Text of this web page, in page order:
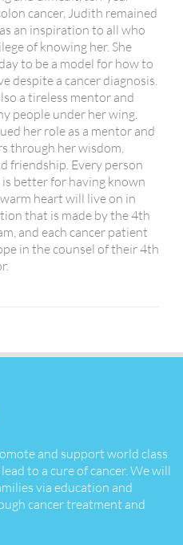
cancer, Judith remained
an inspiration to all who
of knowing her. She
to be a model for how to
despite a cancer diagnosis.
a tireless mentor and
people under her wing.
her role as a mentor and
through her wisdom,
friendship. Every person
is better for having known
warm heart will live on in
that is made by the 4th
and each cancer patient
in the counsel of their 4th
and support world class
to a cure of cancer. We will
via education and
cancer treatment and